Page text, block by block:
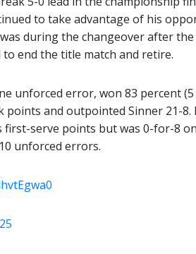
to take advantage of his
during the changeover after
end the title match and retire.
unforced error, won 83 percent
and outpointed Sinner 21-8.
serve points but was 0-for-8
unforced errors.